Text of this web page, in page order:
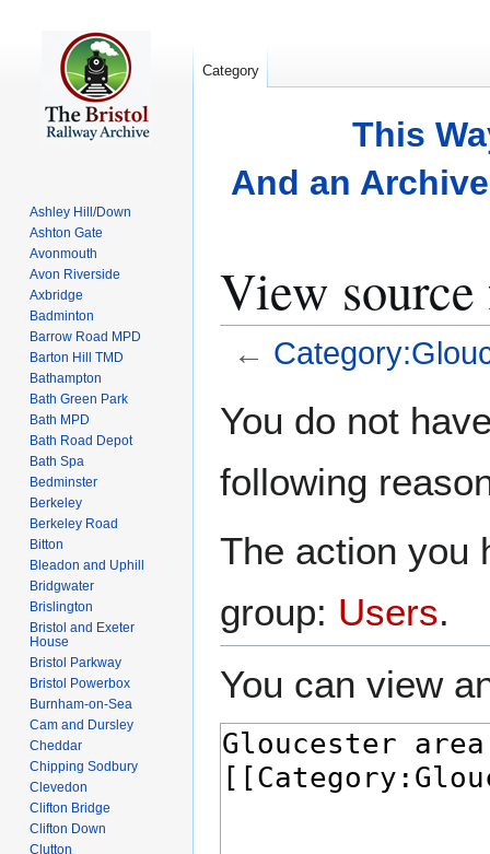
This
And an
View
←
toto
You do not
following
The action you
group: Users.
You can view
Category
Ashley Hill/Down
Ashton Gate
Avonmouth
Avon Riverside
Axbridge
Badminton
Barrow Road MPD
Barton Hill TMD
Bathampton
Bath Green Park
Bath MPD
Bath Road Depot
Bath Spa
Bedminster
Berkeley
Berkeley Road
Bitton
Bleadon and Uphill
Bridgwater
Brislington
Bristol and Exeter
House
Bristol Parkway
Bristol Powerbox
Burnham-on-Sea
Cam and Dursley
Cheddar
Chipping Sodbury
Clevedon
Clifton Bridge
Clifton Down
Clutton